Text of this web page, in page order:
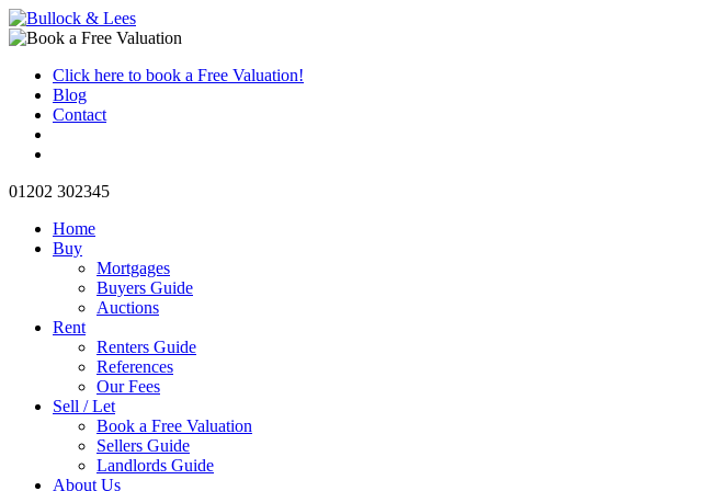
Click here to book a Free Valuation!
Blog
Contact
01202 302345
Home
Buy
Mortgages
Buyers Guide
Auctions
Rent
Renters Guide
References
Our Fees
Sell / Let
Book a Free Valuation
Sellers Guide
Landlords Guide
About Us